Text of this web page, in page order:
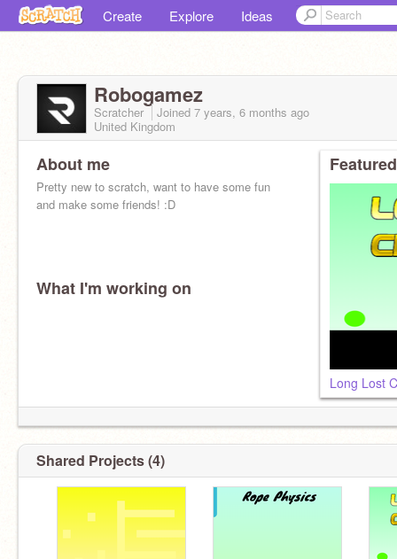
Create Explore Ideas
Robogamez
Scratcher Joined 7 years, 6 months ago
United Kingdom
About me
Pretty new to scratch, want to have some fun
and make some friends! :D
What I'm working on
Long Lost
Shared Projects (4)